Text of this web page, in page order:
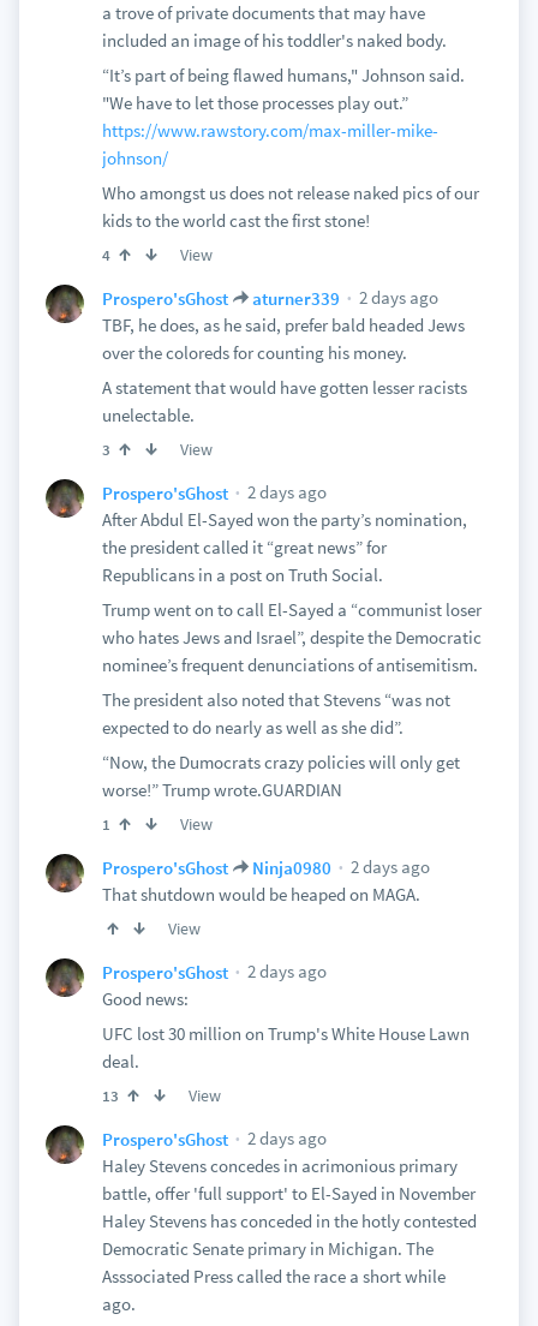
a trove of private documents that may have
included an image of his toddler's naked body.
“It’s part of being flawed humans," Johnson said.
"We have to let those processes play out.”
https://www.rawstory.com/max-miller-mike-
johnson/
Who amongst us does not release naked pics of our
kids to the world cast the first stone!
4 View
Prospero'sGhost aturner339
2 days ago
TBF, he does, as he said, prefer bald headed Jews
over the coloreds for counting his money.
A statement that would have gotten lesser racists
unelectable.
3 View
Prospero'sGhost
2 days ago
After Abdul El-Sayed won the party’s nomination,
the president called it “great news” for
Republicans in a post on Truth Social.
Trump went on to call El-Sayed a “communist loser
who hates Jews and Israel”, despite the Democratic
nominee’s frequent denunciations of antisemitism.
The president also noted that Stevens “was not
expected to do nearly as well as she did”.
“Now, the Dumocrats crazy policies will only get
worse!” Trump wrote.GUARDIAN
1 View
Prospero'sGhost Ninja0980
2 days ago
That shutdown would be heaped on MAGA.
View
Prospero'sGhost
2 days ago
Good news:
UFC lost 30 million on Trump's White House Lawn
deal.
13 View
Prospero'sGhost
2 days ago
Haley Stevens concedes in acrimonious primary
battle, offer 'full support' to El-Sayed in November
Haley Stevens has conceded in the hotly contested
Democratic Senate primary in Michigan. The
Asssociated Press called the race a short while
ago.